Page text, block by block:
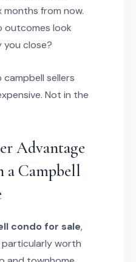
months from now.
outcomes look
close?
sellers
Not in the
Advantage
a Campbell
condo for sale,
worth